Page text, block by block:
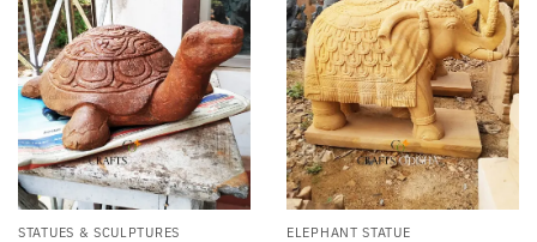
STATUES & SCULPTURES ELEPHANT STATUE